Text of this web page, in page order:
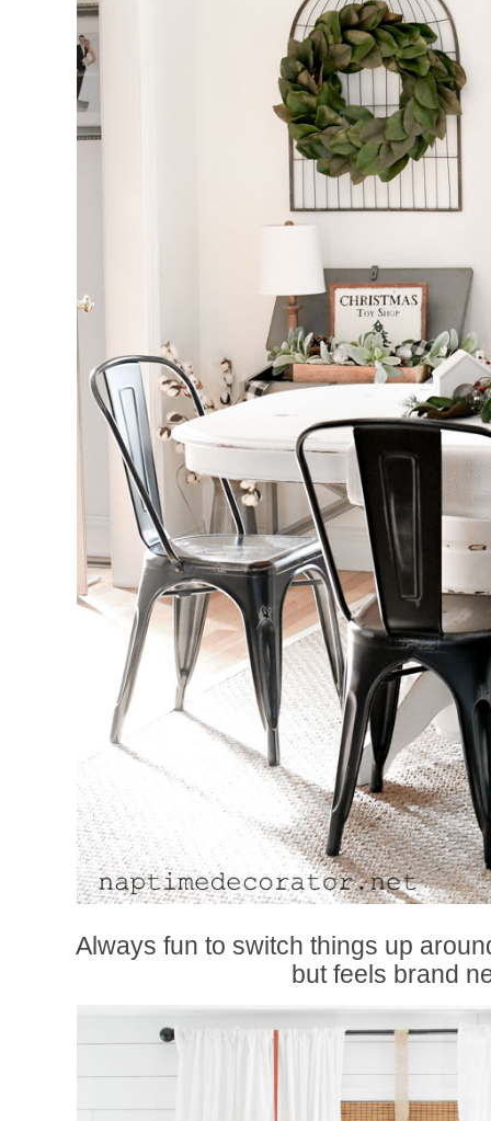
Always fun to switch things up
but feels brand